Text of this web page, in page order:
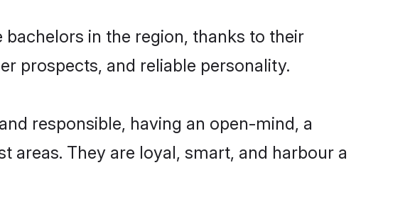
in the region, thanks to their
prospects, and reliable personality.
responsible, having an open-mind, a
areas. They are loyal, smart, and harbour a